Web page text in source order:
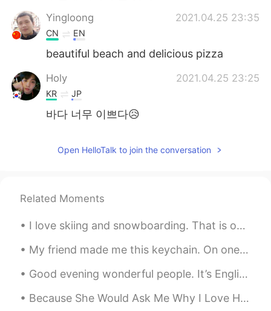
Yingloong 2021.04.25 23:35
CN EN
beautiful beach and delicious pizza
Holy 2021.04.25 23:25
KR JP
바다 너무 이쁘다😥
Open HelloTalk to join the conversation
Related Moments
I love skiing and snowboarding. That is one perk of winter ❄️ 🥶 Set goals and learn English wit...
My friend made me this keychain. On one side is my name: “David”. On the other side is a drawing ...
Good evening wonderful people. It’s English speaking practice time. Send me a message if you wan...
Because She Would Ask Me Why I Love Her If questioning would make us wise No eyes would ever ga...